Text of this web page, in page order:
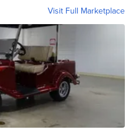
Visit Full Marketplace